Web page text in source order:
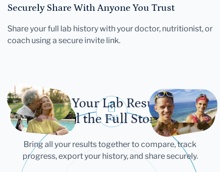
Securely Share With Anyone You Trust
Share your full lab history with your doctor, nutritionist, or
coach using a secure invite link.
Let Your Lab Results
Tell the Full Story
Bring all your results together to compare, track
progress, export your history, and share securely.